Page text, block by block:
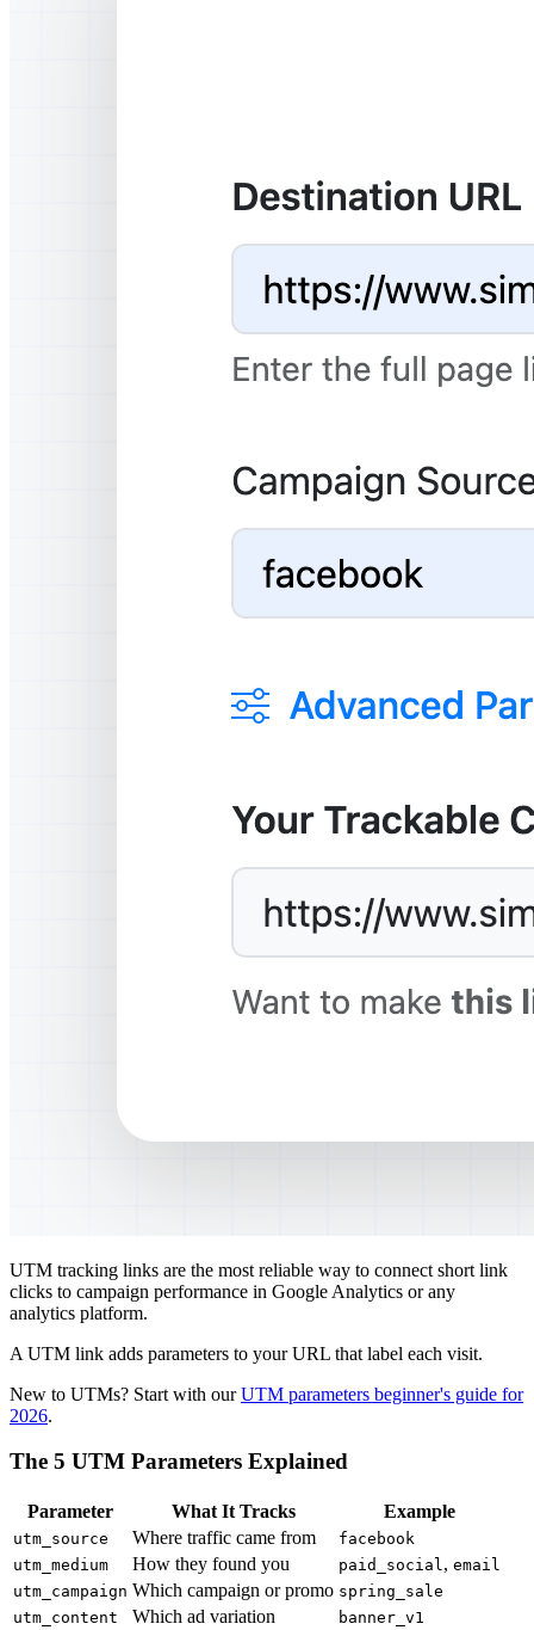
UTM tracking links are the most reliable way to connect short link
clicks to campaign performance in Google Analytics or any
analytics platform.
A UTM link adds parameters to your URL that label each visit.
New to UTMs? Start with ourUTM parameters beginner's guide for
2026.
The 5 UTM Parameters Explained
Parameter What It Tracks Example
utm_source Where traffic came from
facebook
utm_medium
How they found you paid_social , email
utm_campaign Which campaign or promo spring_sale
utm_content
Which ad variation
banner_v1